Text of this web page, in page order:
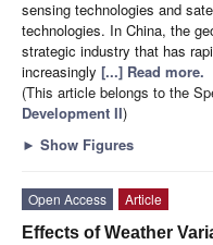
sensing technologies and
technologies. In China, the
strategic industry that has
increasingly [...] Read more.
(This article belongs to the
Development II)
► Show Figures
Open Access
Article
Effects of Weather